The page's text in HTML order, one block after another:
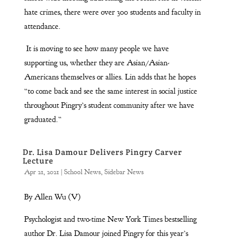
hate crimes, there were over 300 students and faculty in
attendance.
It is moving to see how many people we have
supporting us, whether they are Asian/Asian-
Americans themselves or allies. Lin adds that he hopes
“to come back and see the same interest in social justice
throughout Pingry’s student community after we have
graduated.”
Dr. Lisa Damour Delivers Pingry Carver
Lecture
Apr 21, 2021| School News, Sidebar News
By Allen Wu (V)
Psychologist and two-time New York Times bestselling
author Dr. Lisa Damour joined Pingry for this year’s